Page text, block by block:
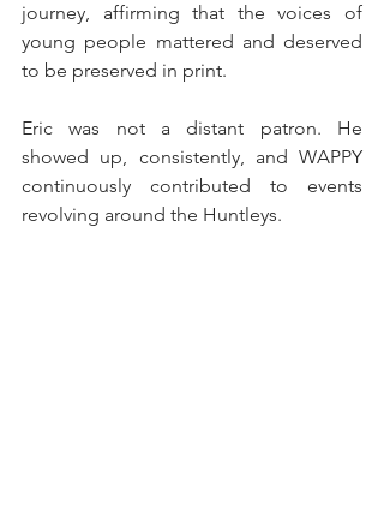
journey, affirming that the voices of
young people mattered and deserved
to be preserved in print.
Eric was not a distant patron. He
showed up, consistently, and WAPPY
continuously contributed to events
revolving around the Huntleys.